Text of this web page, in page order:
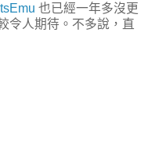
也已經一年多沒更
令人期待。不多說，直